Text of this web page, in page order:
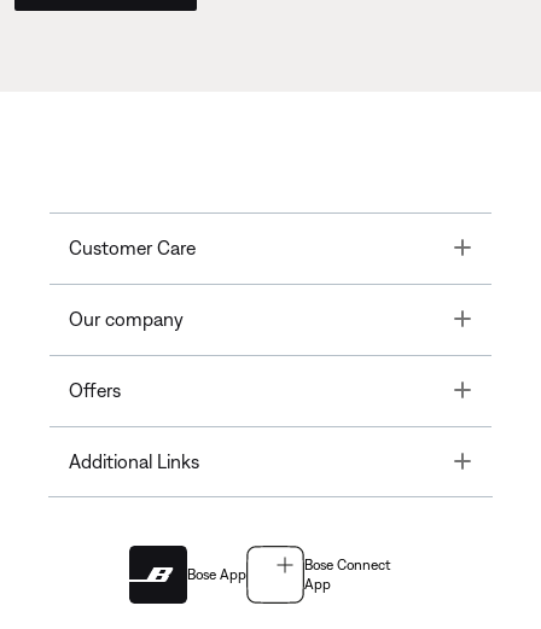
Customer Care Toggle
Our company Toggle
Offers Toggle
Additional Links Toggle
Bose App
Bose Connect
App